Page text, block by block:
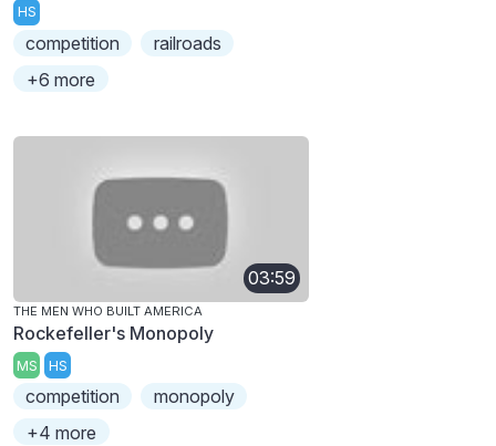
HS
competition
railroads
+6 more
03:59
THE MEN WHO BUILT AMERICA
Rockefeller's Monopoly
MS HS
competition
monopoly
+4 more